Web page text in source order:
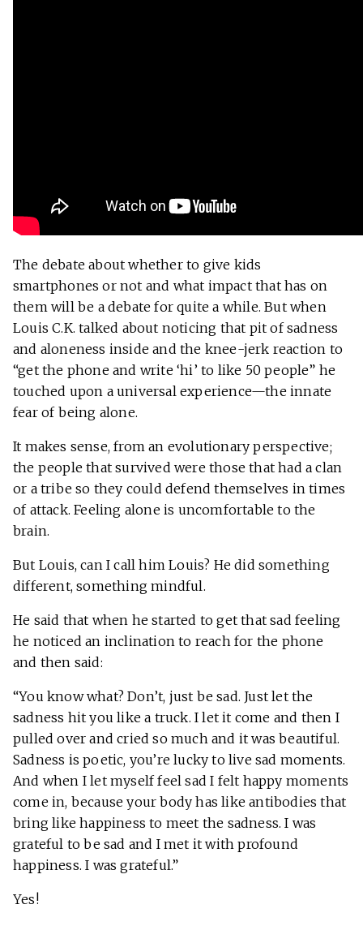
The debate about whether to give kids
smartphones or not and what impact that has on
them will be a debate for quite a while. But when
Louis C.K. talked about noticing that pit of sadness
and aloneness inside and the knee-jerk reaction to
“get the phone and write ‘hi’ to like 50 people” he
touched upon a universal experience—the innate
fear of being alone.
It makes sense, from an evolutionary perspective;
the people that survived were those that had a clan
or a tribe so they could defend themselves in times
of attack. Feeling alone is uncomfortable to the
brain.
But Louis, can I call him Louis? He did something
different, something mindful.
He said that when he started to get that sad feeling
he noticed an inclination to reach for the phone
and then said:
“You know what? Don’t, just be sad. Just let the
sadness hit you like a truck. I let it come and then I
pulled over and cried so much and it was beautiful.
Sadness is poetic, you’re lucky to live sad moments.
And when I let myself feel sad I felt happy moments
come in, because your body has like antibodies that
bring like happiness to meet the sadness. I was
grateful to be sad and I met it with profound
happiness. I was grateful.”
Yes!